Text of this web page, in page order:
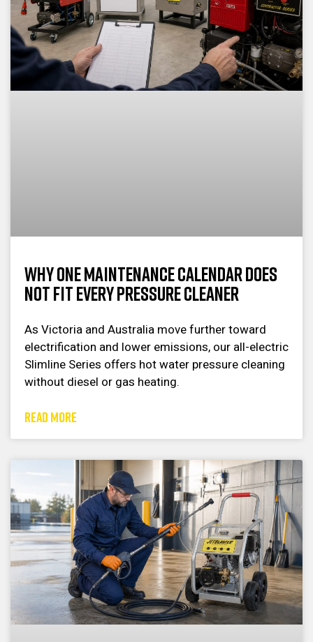
Why One Maintenance Calendar Does
Not Fit Every Pressure Cleaner
As Victoria and Australia move further toward
electrification and lower emissions, our all-electric
Slimline Series offers hot water pressure cleaning
without diesel or gas heating.
READ MORE